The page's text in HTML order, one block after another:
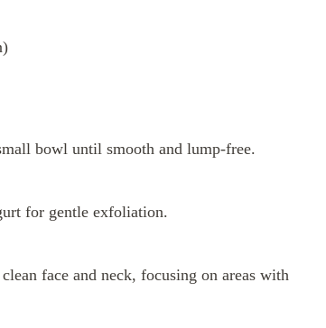
bowl until smooth and lump-free.
for gentle exfoliation.
face and neck, focusing on areas with